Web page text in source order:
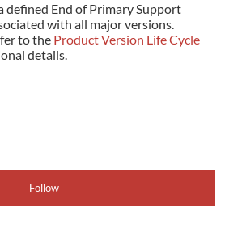
defined End of Primary Support
with all major versions.
to the Product Version Life Cycle
details.
Follow